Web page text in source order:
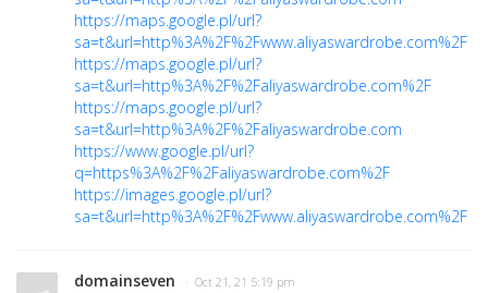
https://maps.google.pl/url?
sa=t&url=http%3A%2F%2Fwww.aliyaswardrobe.com%2F
https://maps.google.pl/url?
sa=t&url=http%3A%2F%2Faliyaswardrobe.com%2F
https://maps.google.pl/url?
sa=t&url=http%3A%2F%2Faliyaswardrobe.com
https://www.google.pl/url?
q=https%3A%2F%2Faliyaswardrobe.com%2F
https://images.google.pl/url?
sa=t&url=http%3A%2F%2Fwww.aliyaswardrobe.com%2F
domainseven · Oct 21, 21 5:19 pm